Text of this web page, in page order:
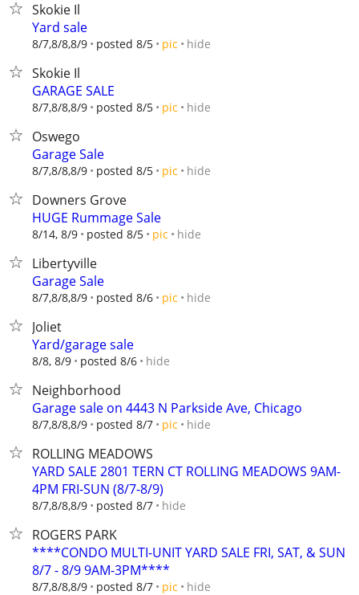
Skokie Il
Yard sale
8/7,8/8,8/9 posted 8/5 pic hide
Skokie Il
GARAGE SALE
8/7,8/8,8/9 posted 8/5 pic hide
Oswego
Garage Sale
8/7,8/8,8/9 posted 8/5 pic hide
Downers Grove
HUGE Rummage Sale
8/14, 8/9 posted 8/5 pic hide
Libertyville
Garage Sale
8/7,8/8,8/9 posted 8/6 pic hide
Joliet
Yard/garage sale
8/8, 8/9 posted 8/6 hide
Neighborhood
Garage sale on 4443 N Parkside Ave, Chicago
8/7,8/8,8/9 posted 8/7 pic hide
ROLLING MEADOWS
YARD SALE 2801 TERN CT ROLLING MEADOWS 9AM-
4PM FRI-SUN (8/7-8/9)
8/7,8/8,8/9 posted 8/7 hide
ROGERS PARK
****CONDO MULTI-UNIT YARD SALE FRI, SAT, & SUN
8/7 - 8/9 9AM-3PM****
8/7,8/8,8/9 posted 8/7 pic hide